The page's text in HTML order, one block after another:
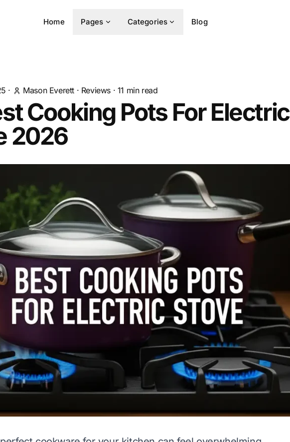
Home Pages Categories Blog
· Mason Everett · Reviews · 11 min read
Cooking Pots For Electric
2026